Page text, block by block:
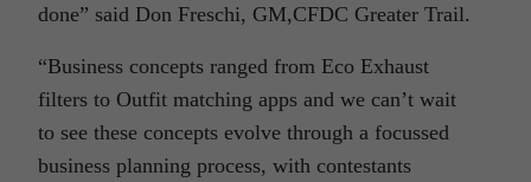
done” said Don Freschi, GM,CFDC Greater Trail.
“Business concepts ranged from Eco Exhaust
filters to Outfit matching apps and we can’t wait
to see these concepts evolve through a focussed
business planning process, with contestants